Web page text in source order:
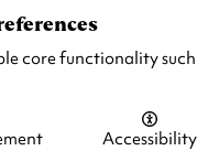
a
b
core functionality such
Accessibility